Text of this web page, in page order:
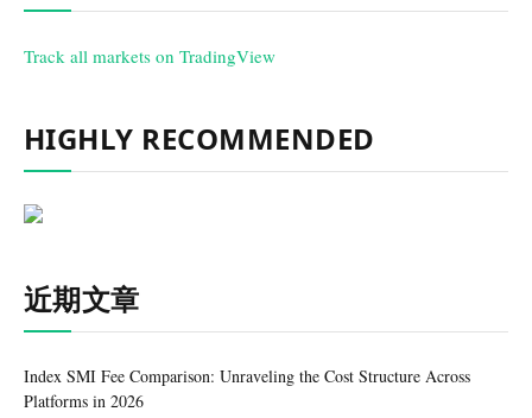
Track all markets on TradingView
HIGHLY RECOMMENDED
近期文章
Index SMI Fee Comparison: Unraveling the Cost Structure Across
Platforms in 2026